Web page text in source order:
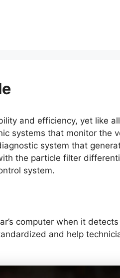
and efficiency, yet like
systems that monitor the
system that
the particle filter
system.
computer when it
and help